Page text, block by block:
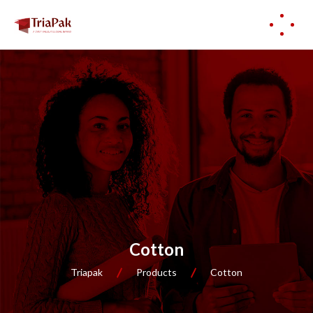
Cotton
Triapak Products Cotton